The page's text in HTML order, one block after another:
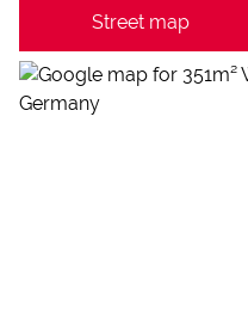
Street map